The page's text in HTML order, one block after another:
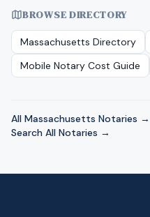
BROWSE DIRECTORY
Massachusetts Directory
Mobile Notary Cost Guide
All Massachusetts Notaries →
Search All Notaries →